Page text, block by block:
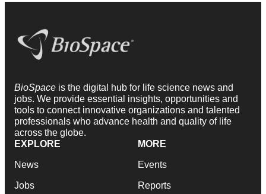
BioSpace is the digital hub for life science news and
jobs. We provide essential insights, opportunities and
tools to connect innovative organizations and talented
professionals who advance health and quality of life
across the globe.
EXPLORE
News
Jobs
MORE
Events
Reports